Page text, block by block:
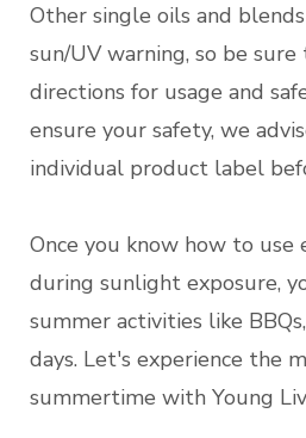
Other single oils and
sun/UV warning, so be
directions for usage and
ensure your safety, we
individual product label
Once you know how to use
during sunlight exposure,
summer activities like
days. Let's experience the
summertime with Young